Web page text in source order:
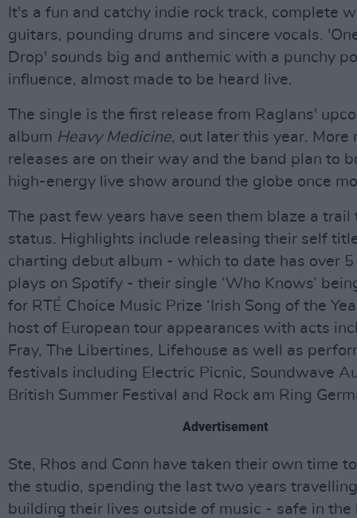
It's a fun and catchy indie rock track, complete
guitars, pounding drums and sincere vocals.
Drop' sounds big and anthemic with a punchy
influence, almost made to be heard live.
The single is the first release from Raglans'
album Heavy Medicine, out later this year. More
releases are on their way and the band plan to
high-energy live show around the globe once
The past few years have seen them blaze a trail
status. Highlights include releasing their self
charting debut album - which to date has over
plays on Spotify - their single ‘Who Knows’
for RTÉ Choice Music Prize ‘Irish Song of the
host of European tour appearances with acts
Fray, The Libertines, Lifehouse as well as
festivals including Electric Picnic, Soundwave
British Summer Festival and Rock am Ring
Advertisement
Ste, Rhos and Conn have taken their own time
the studio, spending the last two years
building their lives outside of music - safe in the